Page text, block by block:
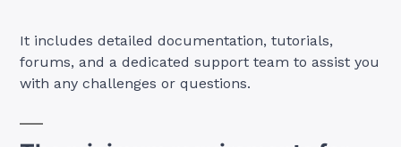
It includes detailed documentation, tutorials,
forums, and a dedicated support team to assist you
with any challenges or questions.